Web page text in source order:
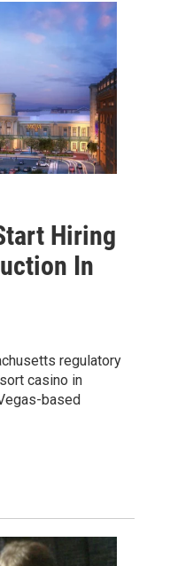
Hiring
In
regulatory
casino in
based